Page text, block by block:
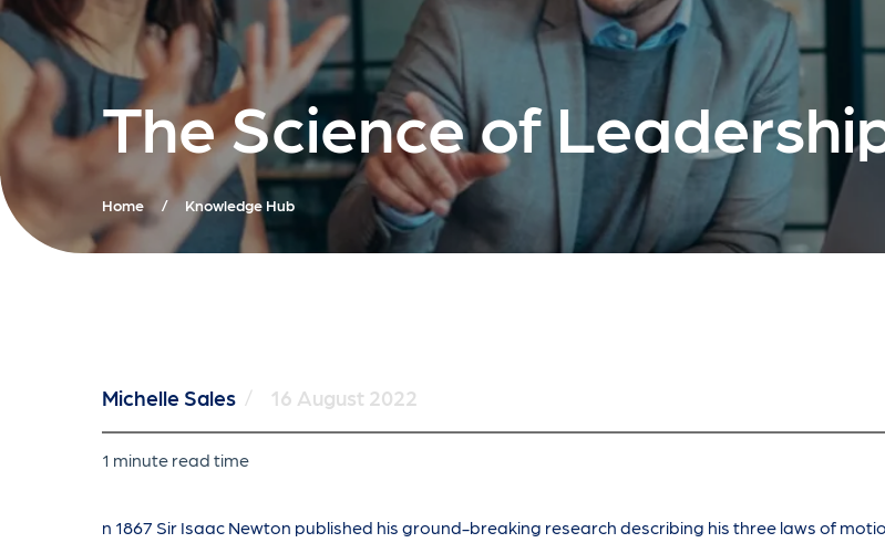
The Science of
Home / Knowledge Hub
Michelle Sales / 16 August 2022
1 minute read time
n 1867 Sir Isaac Newton published his ground-breaking research describing his three laws of